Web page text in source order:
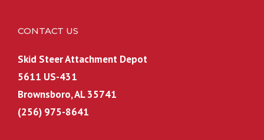
CONTACT US
Skid Steer Attachment Depot
5611 US-431
Brownsboro, AL 35741
(256) 975-8641